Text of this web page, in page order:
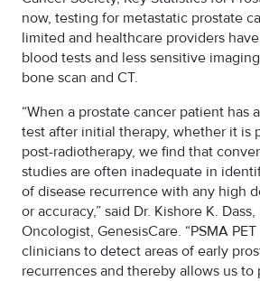
now, testing for metastatic prostate
limited and healthcare providers
blood tests and less sensitive
bone scan and CT.
“When a prostate cancer patient has
test after initial therapy, whether it is
post-radiotherapy, we find that
studies are often inadequate in
of disease recurrence with any high
or accuracy,” said Dr. Kishore K.
Oncologist, GenesisCare. “PSMA
clinicians to detect areas of early
recurrences and thereby allows us